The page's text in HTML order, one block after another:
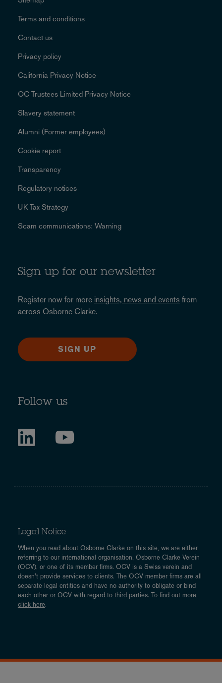
Terms and conditions
Contact us
Privacy policy
California Privacy Notice
OC Trustees Limited Privacy Notice
Slavery statement
Alumni (Former employees)
Cookie report
Transparency
Regulatory notices
UK Tax Strategy
Scam communications: Warning
Sign up for our newsletter
Register now for more insights, news and events from
across Osborne Clarke.
SIGN UP
Follow us
Legal Notice
When you read about Osborne Clarke on this site, we are either
referring to our international organisation, Osborne Clarke Verein
(OCV), or one of its member firms. OCV is a Swiss verein and
doesn’t provide services to clients. The OCV member firms are all
separate legal entities and have no authority to obligate or bind
each other or OCV with regard to third parties. To find out more,
click here.